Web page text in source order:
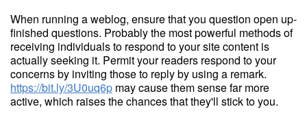
When running a weblog, ensure that you question open up-
finished questions. Probably the most powerful methods of
receiving individuals to respond to your site content is
actually seeking it. Permit your readers respond to your
concerns by inviting those to reply by using a remark.
https://bit.ly/3U0uq6p may cause them sense far more
active, which raises the chances that they'll stick to you.